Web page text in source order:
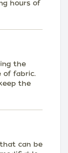
hours of
the
of fabric.
the
can be